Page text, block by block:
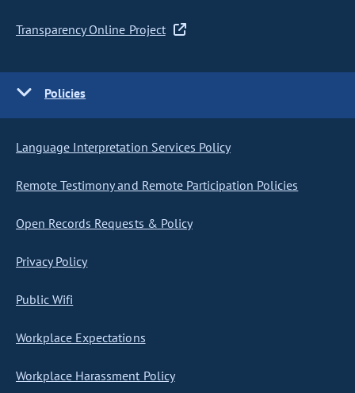
Transparency Online Project
Policies
Language Interpretation Services Policy
Remote Testimony and Remote Participation Policies
Open Records Requests & Policy
Privacy Policy
Public Wifi
Workplace Expectations
Workplace Harassment Policy